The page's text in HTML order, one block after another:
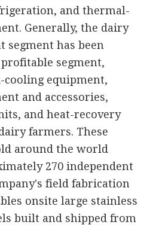
and thermal-
Generally, the dairy
segment has been
segment,
equipment,
and accessories,
and heat-recovery
farmers. These
around the world
270 independent
field fabrication
onsite large stainless
built and shipped from